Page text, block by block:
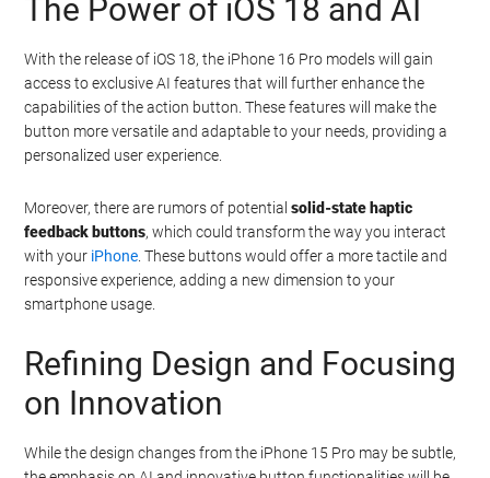
Polished titanium material provides a premium feel
Ultra-thin bezels offer an immersive display
experience
Enhanced AI capabilities powered by the A18 Pro
chip and upgraded neural engine
The Power of iOS 18 and AI
With the release of iOS 18, the iPhone 16 Pro models will gain
access to exclusive AI features that will further enhance the
capabilities of the action button. These features will make the
personalized user experience.
Moreover, there are rumors of potential
feedback buttons , which could transform the way you interact
with your
iPhone . These buttons would offer a more tactile and